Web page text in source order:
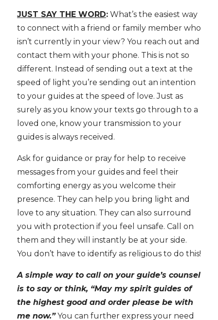
JUST SAY THE WORD: What’s the easiest way
to connect with a friend or family member who
isn’t currently in your view? You reach out and
contact them with your phone. This is not so
different. Instead of sending out a text at the
speed of light you’re sending out an intention
to your guides at the speed of love. Just as
surely as you know your texts go through to a
loved one, know your transmission to your
guides is always received.
Ask for guidance or pray for help to receive
messages from your guides and feel their
comforting energy as you welcome their
presence. They can help you bring light and
love to any situation. They can also surround
you with protection if you feel unsafe. Call on
them and they will instantly be at your side.
You don’t have to identify as religious to do this!
A simple way to call on your guide’s counsel
is to say or think, “May my spirit guides of
the highest good and order please be with
me now.”You can further express your need